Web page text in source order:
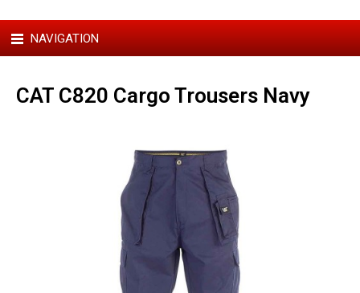
NAVIGATION
CAT C820 Cargo Trousers Navy